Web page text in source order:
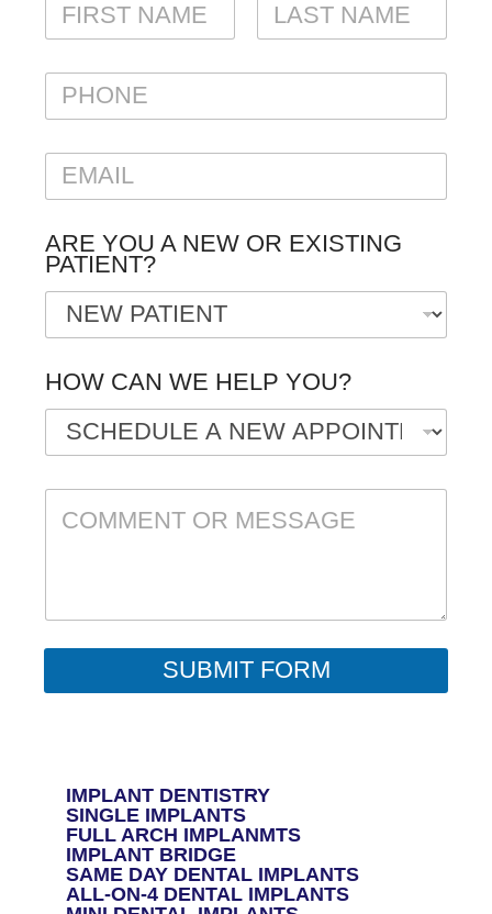
M
FIRST
LAST
P
O
E
A
L
*
ARE YOU A NEW OR EXISTING
PATIENT?
HOW CAN WE HELP YOU?
C
T
O
M
SUBMIT FORM
IMPLANT DENTISTRY
SINGLE IMPLANTS
FULL ARCH IMPLANMTS
IMPLANT BRIDGE
SAME DAY DENTAL IMPLANTS
ALL-ON-4 DENTAL IMPLANTS